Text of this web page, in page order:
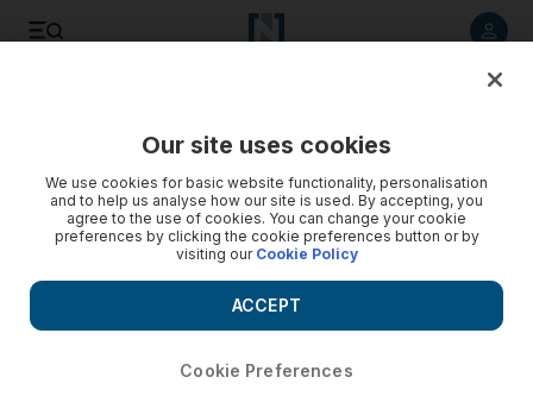
Our site uses cookies
We use cookies for basic website functionality, personalisation
and to help us analyse how our site is used. By accepting, you
agree to the use of cookies. You can change your cookie
preferences by clicking the cookie preferences button or by
visiting our Cookie Policy
Cookie Preferences
ACCEPT